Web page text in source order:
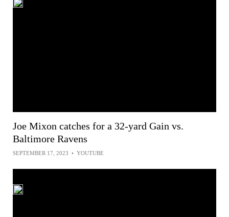
Joe Mixon catches for a 32-yard Gain vs.
Baltimore Ravens
SEPTEMBER 17, 2023 • YOUTUBE